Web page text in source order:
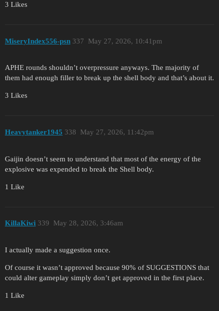
3 Likes
MiseryIndex556-psn May 27, 2026, 10:41pm
337
APHE rounds shouldn’t overpressure anyways. The majority of
them had enough filler to break up the shell body and that’s about it.
3 Likes
Heavytanker1945 May 27, 2026, 11:42pm
338
Gaijin doesn’t seem to understand that most of the energy of the
explosive was expended to break the Shell body.
1 Like
KillaKiwi May 28, 2026, 3:46am
339
I actually made a suggestion once.
Of course it wasn’t approved because 90% of SUGGESTIONS that
could alter gameplay simply don’t get approved in the first place.
1 Like